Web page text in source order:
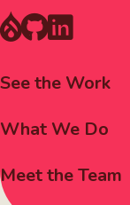
Footer
Menu
See the Work
What We Do
Meet the Team